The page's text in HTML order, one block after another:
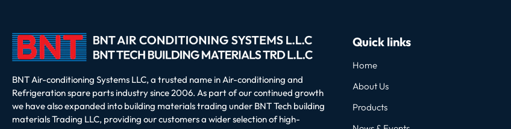
BNT Air-conditioning Systems LLC, a trusted name in Air-conditioning and
Refrigeration spare parts industry since 2006. As part of our continued growth
we have also expanded into building materials trading under BNT Tech building
materials Trading LLC, providing our customers a wider selection of high-
Quick links
Home
About Us
Products